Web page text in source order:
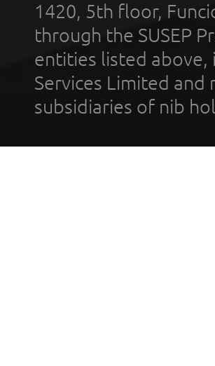
1420, 5th floor,
through the SUSEP
entities listed above,
Services Limited and
subsidiaries of nib